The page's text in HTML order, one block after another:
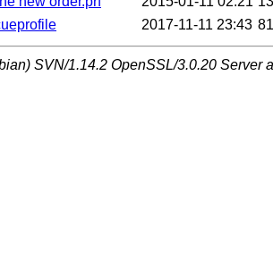
2017-11-11 23:43
SVN/1.14.2 OpenSSL/3.0.20 Server